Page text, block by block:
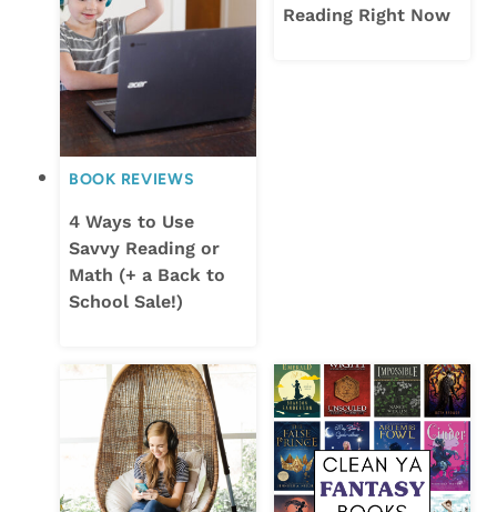
BOOK REVIEWS
4 Ways to Use
Savvy Reading or
Math (+ a Back to
School Sale!)
Reading Right Now